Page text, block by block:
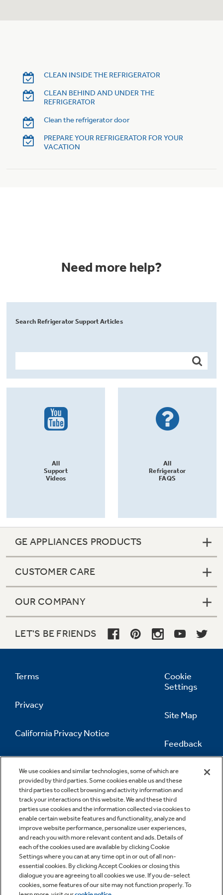
Trash Compactors
Accessories
Frequently Asked Questions
Owner Support Library
Support Videos
Home and Living
CLEAN INSIDE THE REFRIGERATOR
CLEAN BEHIND AND UNDER THE
REFRIGERATOR
Clean the refrigerator door
PREPARE YOUR REFRIGERATOR FOR YOUR
VACATION
Need more help?
Search Refrigerator Support Articles
All
Support
Videos
All
Refrigerator
FAQS
We use cookies and similar technologies, some of which are
provided by third parties. Some cookies enable us and these
third parties to collect browsing and activity information and
track your interactions on this website. We and these third
parties use cookies and the information collected via cookies to
enable certain website features and functionality, analyze and
improve website performance, personalize user experiences,
and reach you with more relevant content and ads. Details of
each of the cookies used are available by clicking Cookie
Settings where you can at any time opt in or out of all non-
essential cookies. By clicking Accept Cookies or closing this
dialogue you are agreeing to all cookies we use. If you de-select
cookies, some features of our site may not function properly. To
GE APPLIANCES PRODUCTS
CUSTOMER CARE
OUR COMPANY
LET'S BE FRIENDS
Terms
Privacy
California Privacy Notice
Information
Cookie
Settings
Site Map
Feedback
Contact Us